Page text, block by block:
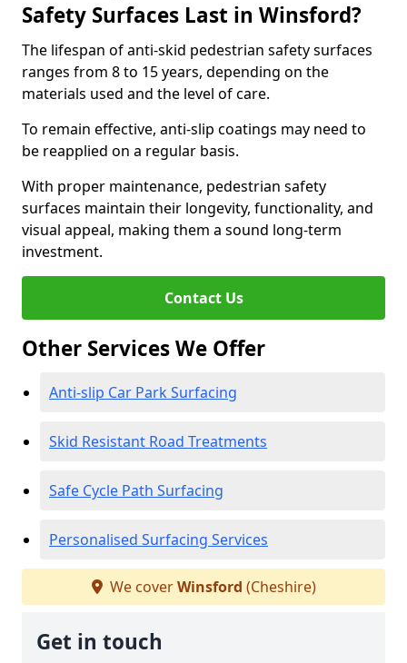
Safety Surfaces Last in Winsford?
The lifespan of anti-skid pedestrian safety surfaces
ranges from 8 to 15 years, depending on the
materials used and the level of care.
To remain effective, anti-slip coatings may need to
be reapplied on a regular basis.
With proper maintenance, pedestrian safety
surfaces maintain their longevity, functionality, and
visual appeal, making them a sound long-term
investment.
Contact Us
Other Services We Offer
Anti-slip Car Park Surfacing
Skid Resistant Road Treatments
Safe Cycle Path Surfacing
Personalised Surfacing Services
We coverWinsford (Cheshire)
Get in touch